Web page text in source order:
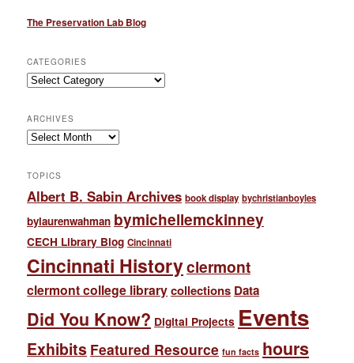
The Preservation Lab Blog
CATEGORIES
Categories
ARCHIVES
Archives
TOPICS
Albert B. Sabin Archives book display bychristianboyles
bylaurenwahman bymichellemckinney
CECH Library Blog Cincinnati
Cincinnati Historyclermont
clermont college librarycollections Data
Did You Know? Digital Projects Events
Exhibits Featured Resource fun facts hours